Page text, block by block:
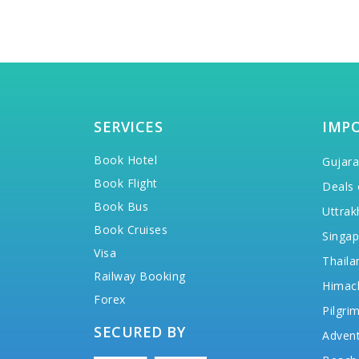
SERVICES
Book Hotel
Book Flight
Book Bus
Book Cruises
Visa
Railway Booking
Forex
SECURED BY
Deals